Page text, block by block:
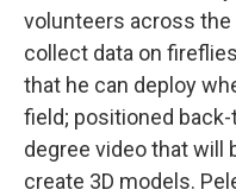
volunteers across
collect data on
that he can deploy
field; positioned
degree video that will
create 3D models.